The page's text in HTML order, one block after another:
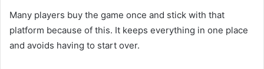
Many players buy the game once and stick with that
platform because of this. It keeps everything in one place
and avoids having to start over.